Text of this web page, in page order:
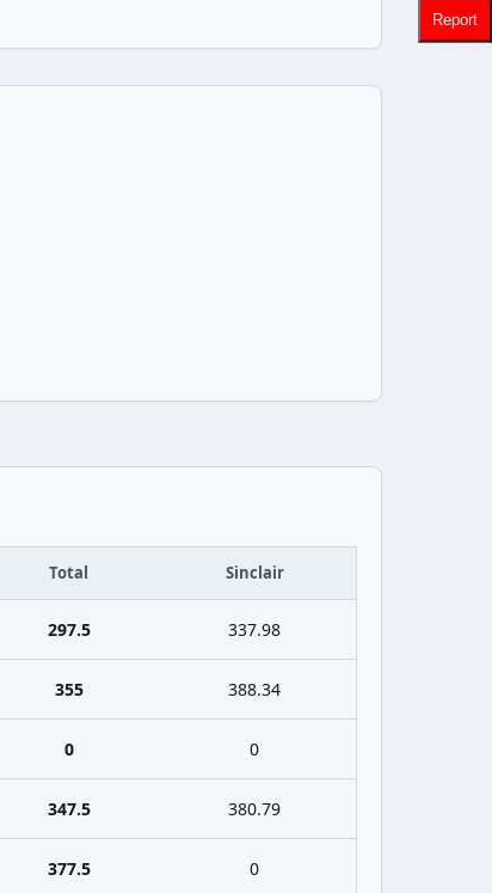
Total Sinclair
297.5 337.98
355 388.34
0 0
347.5 380.79
377.5 0
Report